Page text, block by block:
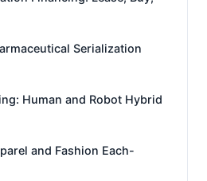
Serialization
Human and Robot Hybrid
and Fashion Each-